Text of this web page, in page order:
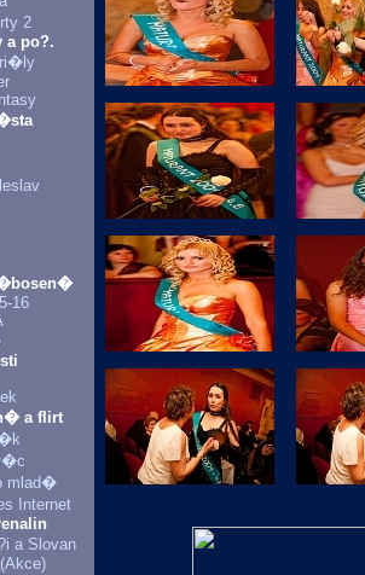
2
a po?.
16
a flirt
mlad�
Internet
a Slovan